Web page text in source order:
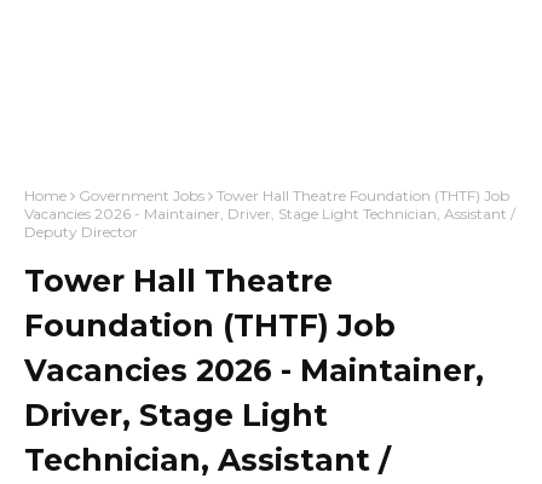
Home Government Jobs
Tower Hall Theatre Foundation (THTF) Job
Vacancies 2026 - Maintainer, Driver, Stage Light Technician, Assistant /
Deputy Director
Tower Hall Theatre
Foundation (THTF) Job
Vacancies 2026 - Maintainer,
Driver, Stage Light
Technician, Assistant /